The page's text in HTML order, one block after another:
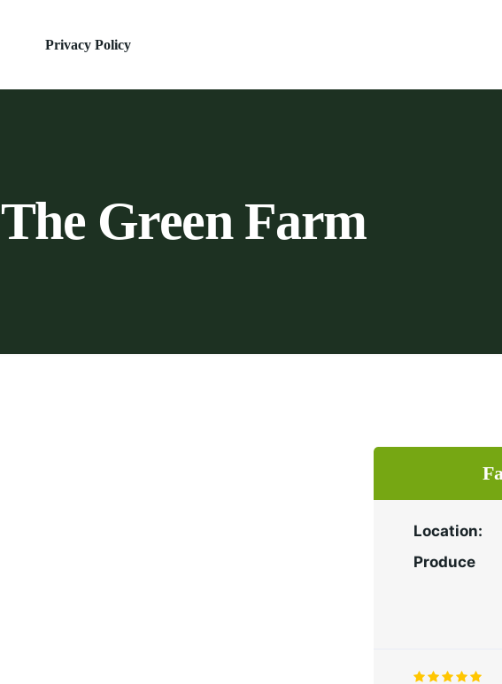
Privacy Policy
The Green Farm
Location:
Produce